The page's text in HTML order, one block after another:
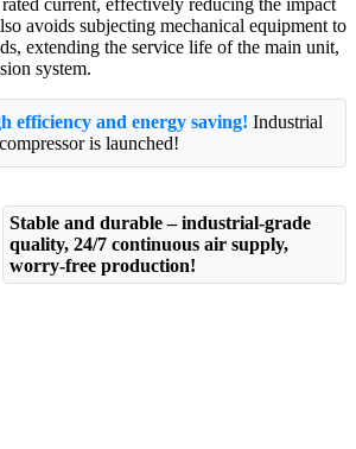
current, effectively reducing the impact
avoids subjecting mechanical equipment to
extending the service life of the main unit,
system.
efficiency and energy saving! Industrial
is launched!
Stable and durable – industrial-grade
quality, 24/7 continuous air supply,
worry-free production!